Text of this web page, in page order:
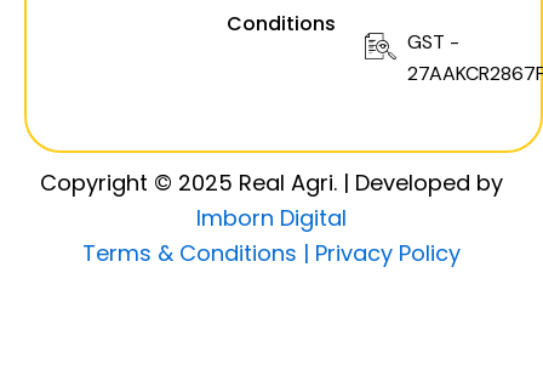
Conditions
GST -
Copyright © 2025 Real Agri. | Developed by
Imborn Digital
Terms & Conditions | Privacy Policy